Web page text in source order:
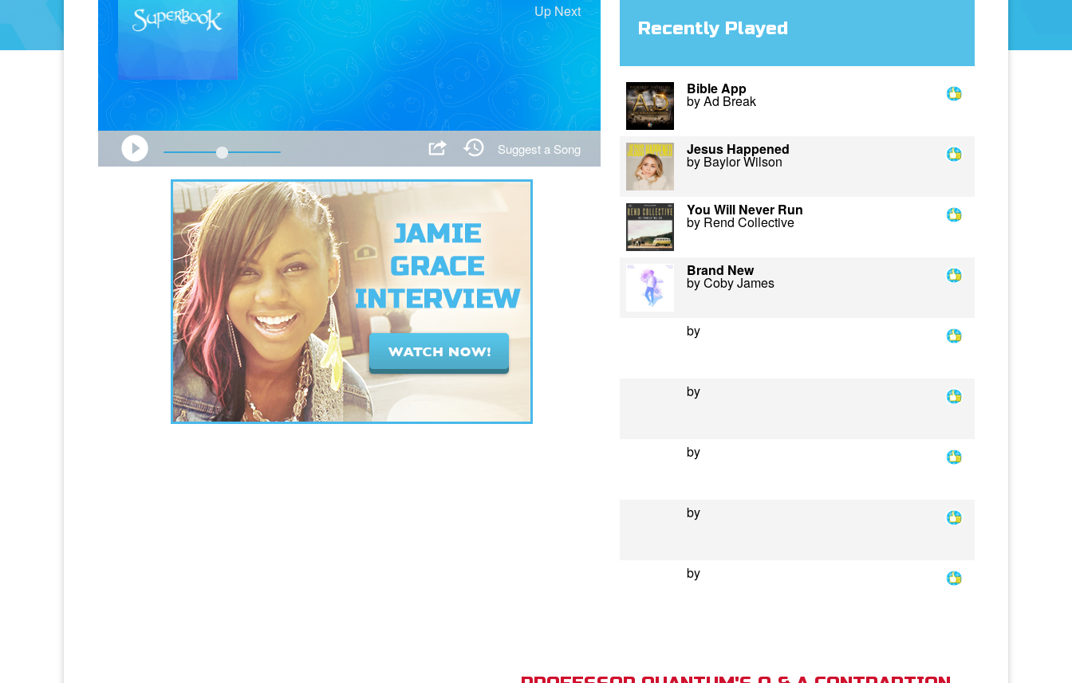
Up Next
Suggest a Song
Recently Played
Bible App
by Ad Break
Jesus Happened
by Baylor Wilson
You Will Never Run
by Rend Collective
Brand New
by Coby James
by
by
by
by
by